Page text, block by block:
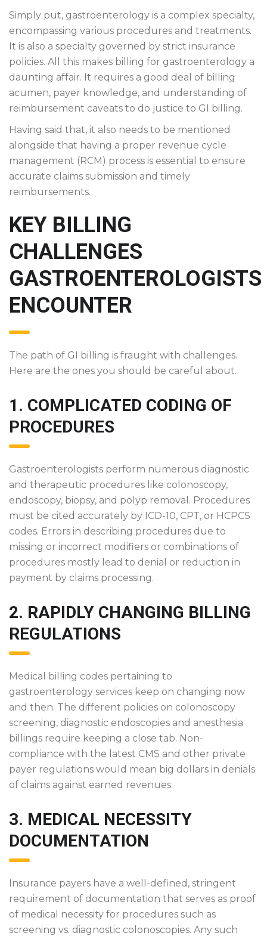
Simply put, gastroenterology is a complex specialty,
encompassing various procedures and treatments.
It is also a specialty governed by strict insurance
policies. All this makes billing for gastroenterology a
daunting affair. It requires a good deal of billing
acumen, payer knowledge, and understanding of
reimbursement caveats to do justice to GI billing.
Having said that, it also needs to be mentioned
alongside that having a proper revenue cycle
management (RCM) process is essential to ensure
accurate claims submission and timely
reimbursements.
KEY BILLING
CHALLENGES
GASTROENTEROLOGISTS
ENCOUNTER
The path of GI billing is fraught with challenges.
Here are the ones you should be careful about.
1. COMPLICATED CODING OF
PROCEDURES
Gastroenterologists perform numerous diagnostic
and therapeutic procedures like colonoscopy,
endoscopy, biopsy, and polyp removal. Procedures
must be cited accurately by ICD-10, CPT, or HCPCS
codes. Errors in describing procedures due to
missing or incorrect modifiers or combinations of
procedures mostly lead to denial or reduction in
payment by claims processing.
2. RAPIDLY CHANGING BILLING
REGULATIONS
Medical billing codes pertaining to
gastroenterology services keep on changing now
and then. The different policies on colonoscopy
screening, diagnostic endoscopies and anesthesia
billings require keeping a close tab. Non-
compliance with the latest CMS and other private
payer regulations would mean big dollars in denials
of claims against earned revenues.
3. MEDICAL NECESSITY
DOCUMENTATION
Insurance payers have a well-defined, stringent
requirement of documentation that serves as proof
of medical necessity for procedures such as
screening vs. diagnostic colonoscopies. Any such